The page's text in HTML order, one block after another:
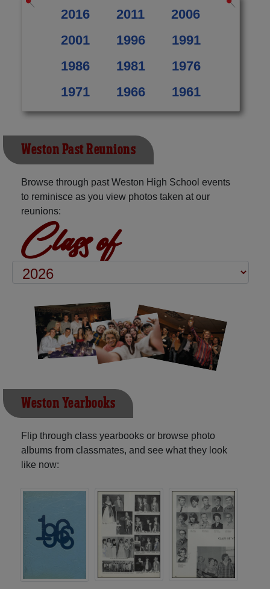
2016 2011
2006
2001
1996
1991
1986
1981
1976
1971
1966 1961
Weston Past Reunions
Browse through past Weston High School events
to reminisce as you view photos taken at our
reunions:
Class of
Weston Yearbooks
Flip through class yearbooks or browse photo
albums from classmates, and see what they look
like now: